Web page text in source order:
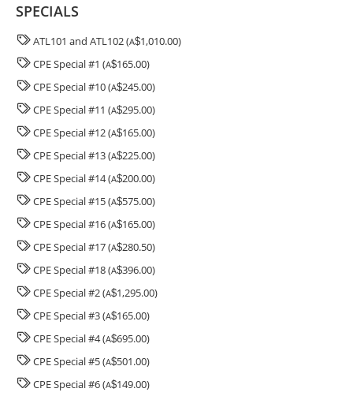
SPECIALS
ATL101 and ATL102 (A$1,010.00)
CPE Special #1 (A$165.00)
CPE Special #10 (A$245.00)
CPE Special #11 (A$295.00)
CPE Special #12 (A$165.00)
CPE Special #13 (A$225.00)
CPE Special #14 (A$200.00)
CPE Special #15 (A$575.00)
CPE Special #16 (A$165.00)
CPE Special #17 (A$280.50)
CPE Special #18 (A$396.00)
CPE Special #2 (A$1,295.00)
CPE Special #3 (A$165.00)
CPE Special #4 (A$695.00)
CPE Special #5 (A$501.00)
CPE Special #6 (A$149.00)